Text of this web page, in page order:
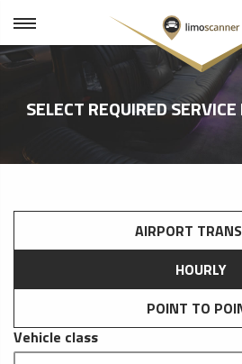
SELECT REQUIRED SERVICE
AIRPORT
HOURLY
POINT TO
Vehicle class